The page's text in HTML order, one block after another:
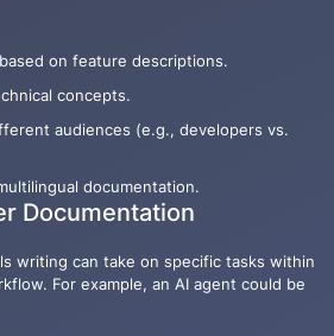
on feature descriptions.
concepts.
audiences (e.g., developers vs.
documentation.
Documentation
writing can take on specific tasks within
For example, an AI agent could be